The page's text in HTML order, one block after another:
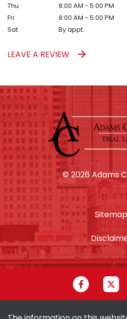
Thu
8:00 AM - 5:00 PM
Fri
8:00 AM - 5:00 PM
Sat
By appt.
LEAVE A REVIEW
© 2026 Adams
Sitemap